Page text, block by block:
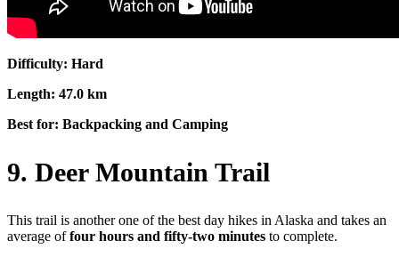
Difficulty: Hard
Length: 47.0 km
Best for: Backpacking and Camping
9. Deer Mountain Trail
This trail is another one of the best day hikes in Alaska and takes an
average offour hours and fifty-two minutes to complete.